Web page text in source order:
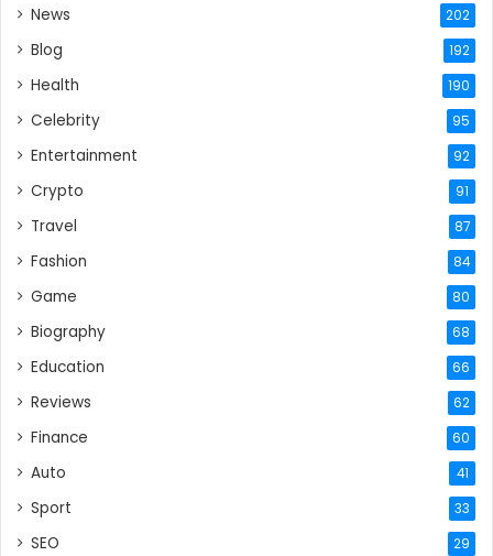
News 202
Blog 192
Health 190
Celebrity 95
Entertainment 92
Crypto 91
Travel 87
Fashion 84
Game 80
Biography 68
Education 66
Reviews 62
Finance 60
Auto 41
Sport 33
SEO 29